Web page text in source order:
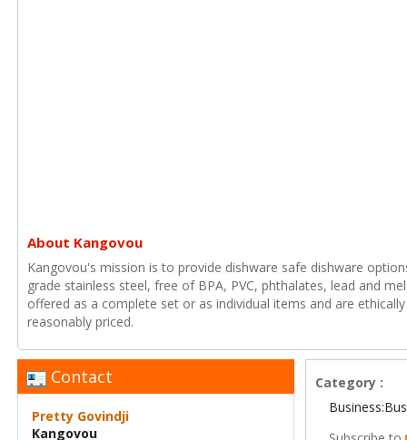
About Kangovou
Kangovou's mission is to provide dishware safe dishware
grade stainless steel, free of BPA, PVC, phthalates, lead and
offered as a complete set or as individual items and are
reasonably priced.
Contact
Pretty Govindji
Kangovou
Category :